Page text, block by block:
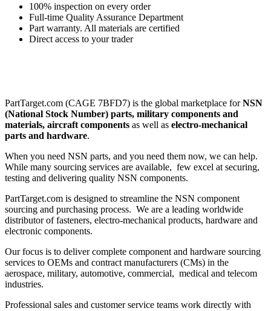
100% inspection on every order
Full-time Quality Assurance Department
Part warranty. All materials are certified
Direct access to your trader
PartTarget.com (CAGE 7BFD7) is the global marketplace forNSN
(National Stock Number) parts, military components and
materials, aircraft components as well as electro-mechanical
parts and hardware.
When you need NSN parts, and you need them now, we can help.
While many sourcing services are available, few excel at securing,
testing and delivering quality NSN components.
PartTarget.com is designed to streamline the NSN component
sourcing and purchasing process. We are a leading worldwide
distributor of fasteners, electro-mechanical products, hardware and
electronic components.
Our focus is to deliver complete component and hardware sourcing
services to OEMs and contract manufacturers (CMs) in the
aerospace, military, automotive, commercial, medical and telecom
industries.
Professional sales and customer service teams work directly with